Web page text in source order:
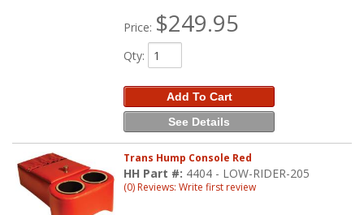
Price: $249.95
Qty:
Add To Cart
See Details
Trans Hump Console Red
HH Part #: 4404 - LOW-RIDER-205
(0) Reviews: Write first review